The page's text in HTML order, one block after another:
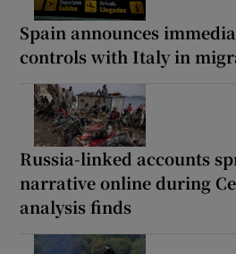
Spain announces
controls with Italy in
Russia-linked accounts
narrative online during
analysis finds